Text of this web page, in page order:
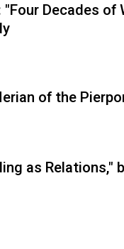
Decades
of the
as Relations,"